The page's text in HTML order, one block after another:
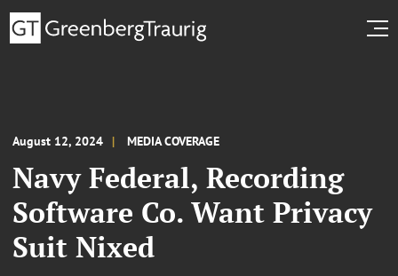
August 12, 2024 MEDIA COVERAGE
Navy Federal, Recording
Software Co. Want Privacy
Suit Nixed